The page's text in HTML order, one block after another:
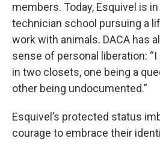
members. Today, Esquivel is
technician school pursuing a
work with animals. DACA has
sense of personal liberation:
in two closets, one being a
other being undocumented.”
Esquivel’s protected status
courage to embrace their